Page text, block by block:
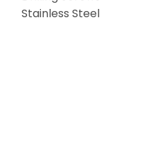
Stainless Steel